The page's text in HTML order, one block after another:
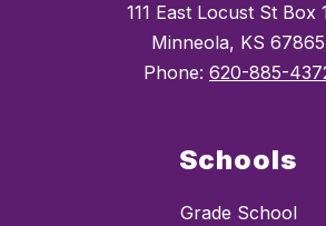
111 East Locust St Box
Minneola, KS 67865
Phone: 620-885-
Schools
Grade School